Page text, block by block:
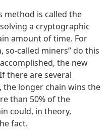
method is called the
a cryptographic
amount of time. For
so-called miners” do this
the new
there are several
the longer chain wins the
than 50% of the
could, in theory,
fact.